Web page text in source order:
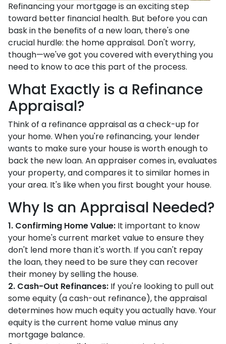
Refinancing your mortgage is an exciting step
toward better financial health. But before you can
bask in the benefits of a new loan, there's one
crucial hurdle: the home appraisal. Don't worry,
though—we've got you covered with everything you
need to know to ace this part of the process.
What Exactly is a Refinance
Appraisal?
Think of a refinance appraisal as a check-up for
your home. When you're refinancing, your lender
wants to make sure your house is worth enough to
back the new loan. An appraiser comes in, evaluates
your property, and compares it to similar homes in
your area. It's like when you first bought your house.
Why Is an Appraisal Needed?
1. Confirming Home Value: It important to know
your home's current market value to ensure they
don't lend more than it's worth. If you can't repay
the loan, they need to be sure they can recover
their money by selling the house.
2. Cash-Out Refinances: If you're looking to pull out
some equity (a cash-out refinance), the appraisal
determines how much equity you actually have. Your
equity is the current home value minus any
mortgage balance.